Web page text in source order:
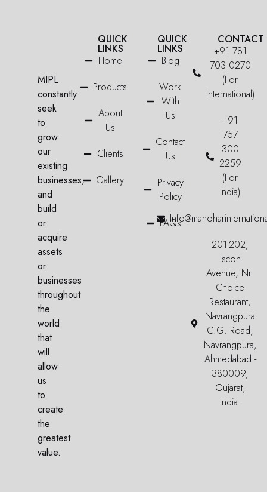
MIPL
constantly
seek
to
grow
our
existing
businesses,
and
build
or
acquire
assets
or
businesses
throughout
the
world
that
will
allow
us
to
create
the
greatest
value.
QUICK
LINKS
Home
Products
About
Us
Clients
Gallery
QUICK
LINKS
Blog
Work
With
Us
Contact
Us
Privacy
Policy
FAQs
CONTACT
+91 781
703 0270
(For
International)
+91
757
300
2259
(For
India)
201-202,
Iscon
Avenue, Nr.
Choice
Restaurant,
Navrangpura
C.G. Road,
Navrangpura,
Ahmedabad -
380009,
Gujarat,
India.